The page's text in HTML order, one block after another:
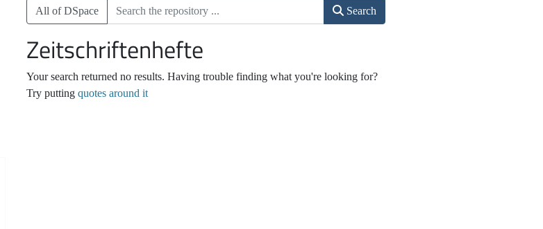
All of DSpace Search
Zeitschriftenhefte
Your search returned no results. Having trouble finding what you're looking for?
Try putting quotes around it